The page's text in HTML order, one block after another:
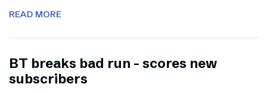
READ MORE
BT breaks bad run – scores new
subscribers